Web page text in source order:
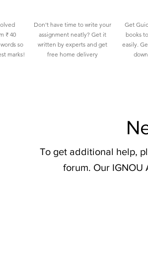
₹ 40
so
marks!
Don't have time to write your
assignment neatly? Get it
written by experts and get
free home delivery
Get
books
easily.
To get additional help,
forum. Our